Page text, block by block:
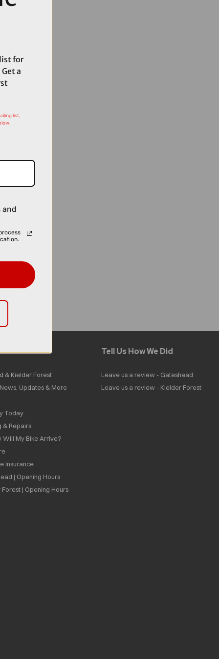
& Kielder Forest
Updates & More
Today
& Repairs
Will My Bike Arrive?
Insurance
| Opening Hours
| Opening Hours
Tell Us How We Did
Leave us a review - Gateshead
Leave us a review - Kielder Forest
for
a
list,
and